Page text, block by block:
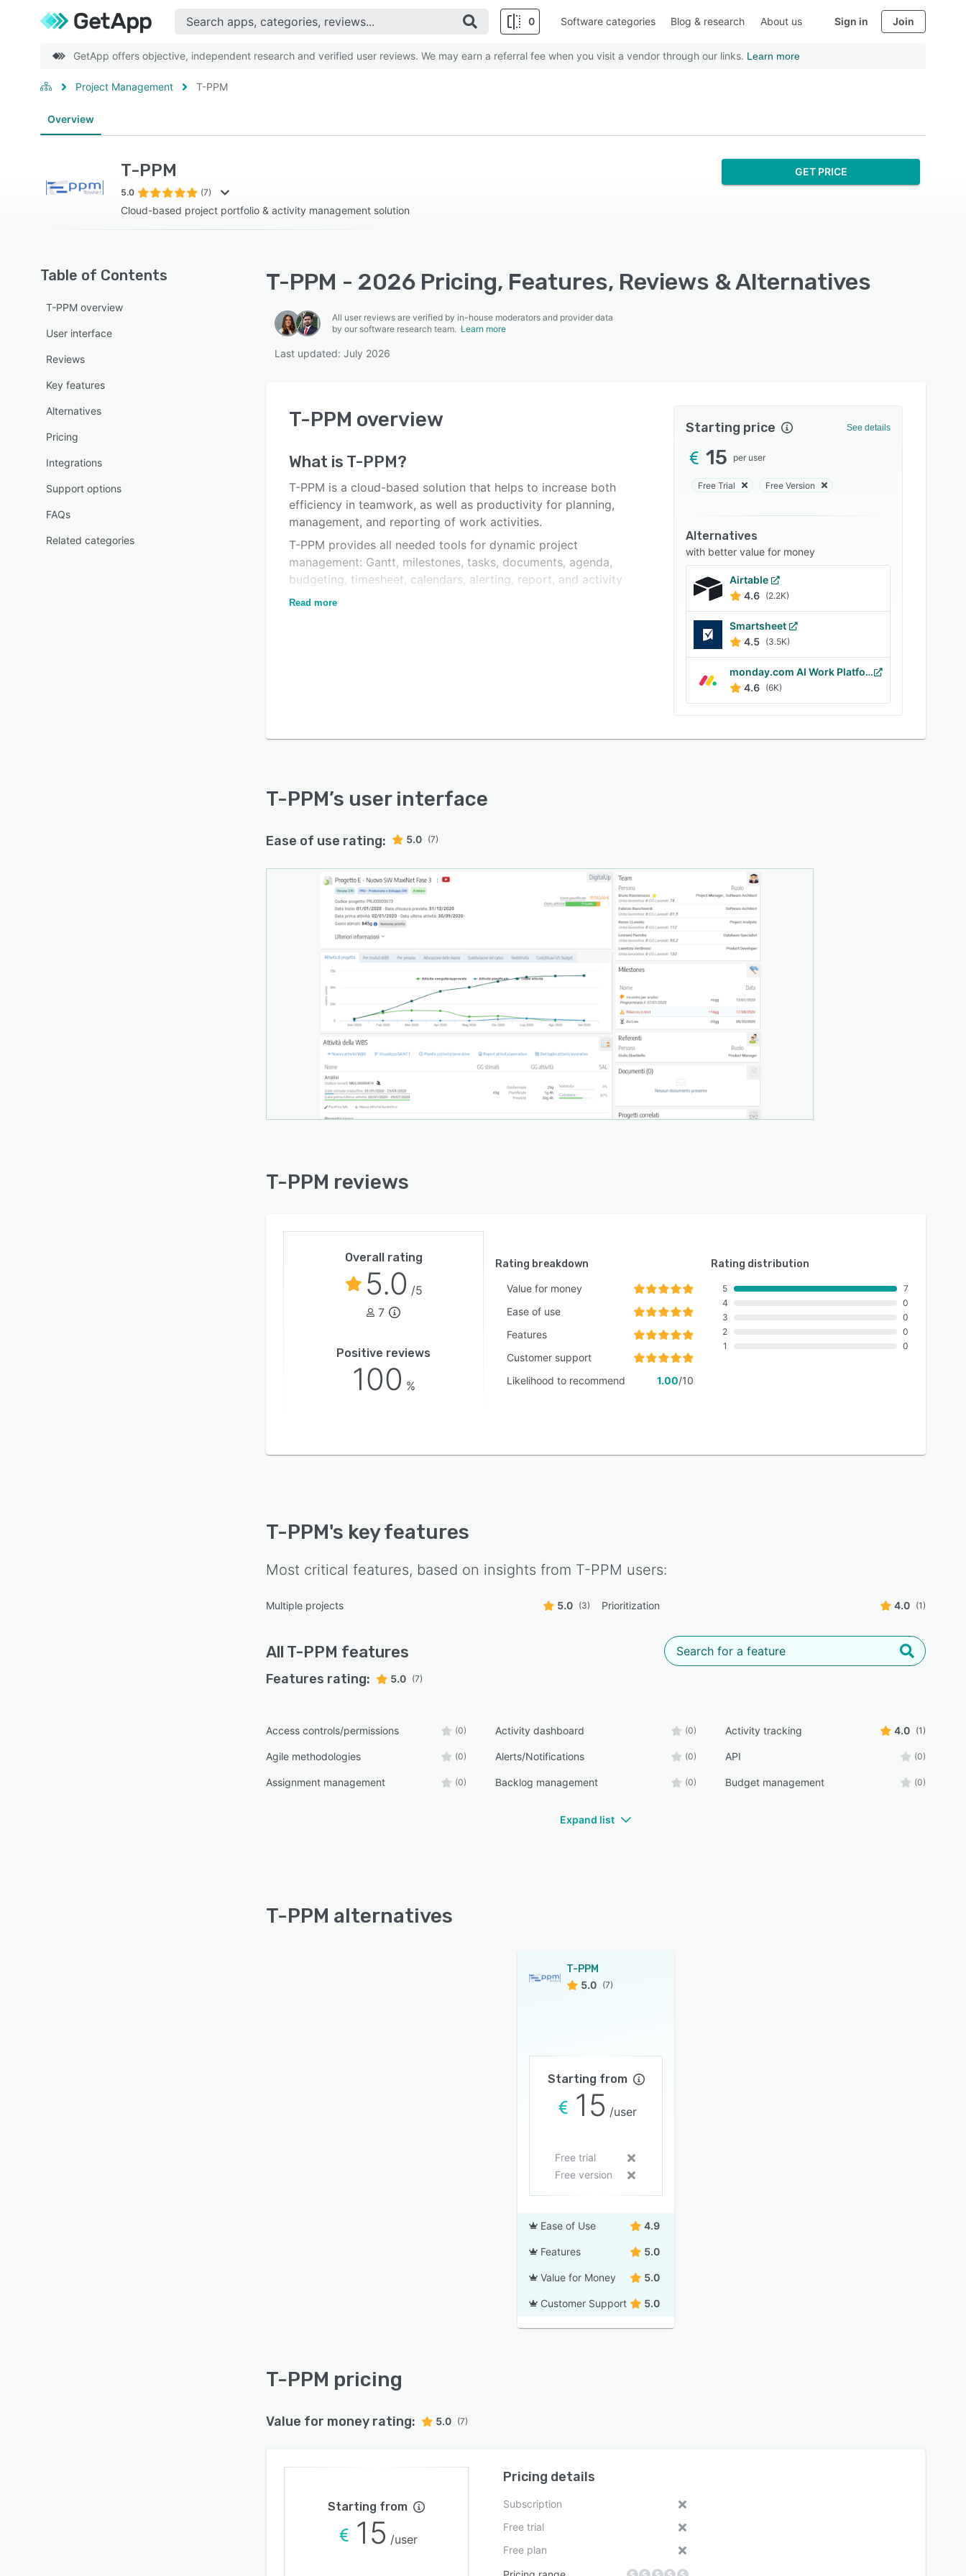
0 Software categories Blog & research About us Sign in Join
GetApp offers objective, independent research and verified user reviews. We may earn a referral fee when you visit a vendor through our links. Learn more
Project Management T-PPM
Overview
T-PPM
5.0 (7)
Cloud-based project portfolio & activity management solution
GET PRICE
Table of Contents
T-PPM overview
User interface
Reviews
Key features
Alternatives
Pricing
Integrations
Support options
FAQs
Related categories
T-PPM - 2026 Pricing, Features, Reviews & Alternatives
All user reviews are verified by in-house moderators and provider data
by our software research team. Learn more
Last updated: July 2026
T-PPM overview
What is T-PPM?
T-PPM is a cloud-based solution that helps to increase both
efficiency in teamwork, as well as productivity for planning,
management, and reporting of work activities.
T-PPM provides all needed tools for dynamic project
management: Gantt, milestones, tasks, documents, agenda,
budgeting, timesheet, calendars, alerting, report, and activity
management.
Read more
Starting price See details
15 per user
Free Trial Free Version
Alternatives
with better value for money
Airtable
4.6 (2.2K)
Smartsheet
4.5 (3.5K)
monday.com AI Work Platform
4.6 (6K)
T-PPM’s user interface
Ease of use rating: 5.0 (7)
T-PPM reviews
Overall rating
5.0 /5
7
Positive reviews
100 %
Rating breakdown
Value for money
Ease of use
Features
Customer support
Likelihood to recommend
1.00/10
Rating distribution
5
4
3
2
1
7
0
0
0
0
T-PPM's key features
Most critical features, based on insights from T-PPM users:
Multiple projects 5.0 (3) Prioritization 4.0 (1)
All T-PPM features
Features rating: 5.0 (7)
Access controls/permissions (0) Activity dashboard (0) Activity tracking 4.0 (1)
Agile methodologies (0) Alerts/Notifications (0) API (0)
Assignment management (0) Backlog management (0) Budget management (0)
Expand list
T-PPM alternatives
T-PPM
5.0 (7)
Starting from
15 /user
Free trial
Free version
Ease of Use 4.9
Features 5.0
Value for Money 5.0
Customer Support 5.0
T-PPM pricing
Value for money rating: 5.0 (7)
Starting from
15 /user
Pricing details
Subscription
Free trial
Free plan